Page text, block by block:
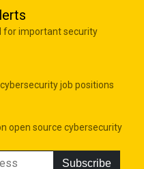
for important security
job positions
open source cybersecurity
Subscribe